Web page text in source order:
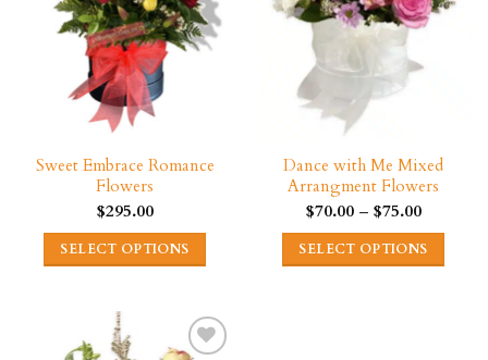
be
chosen
on
the
product
page
be
chosen
on
the
page
Sweet Embrace Romance
Flowers
$295.00
SELECT OPTIONS
has
Dance with Me Mixed
Arrangment Flowers
$70.00 – $75.00Price
$70.00
through
SELECT OPTIONS